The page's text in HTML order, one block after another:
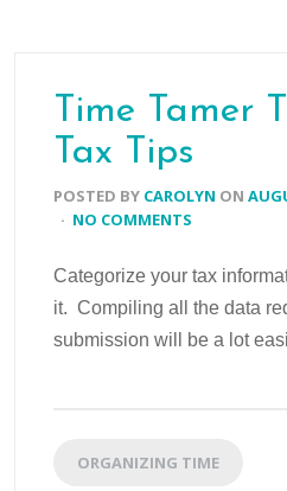
Time Tamer
Tax Tips
POSTED BY CAROLYN ON
· NO COMMENTS
Categorize your tax
it. Compiling all the data
submission will be a lot
ORGANIZING TIME